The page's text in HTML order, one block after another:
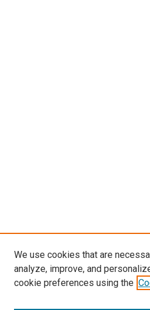
We use cookies that are
analyze, improve, and
cookie preferences using the